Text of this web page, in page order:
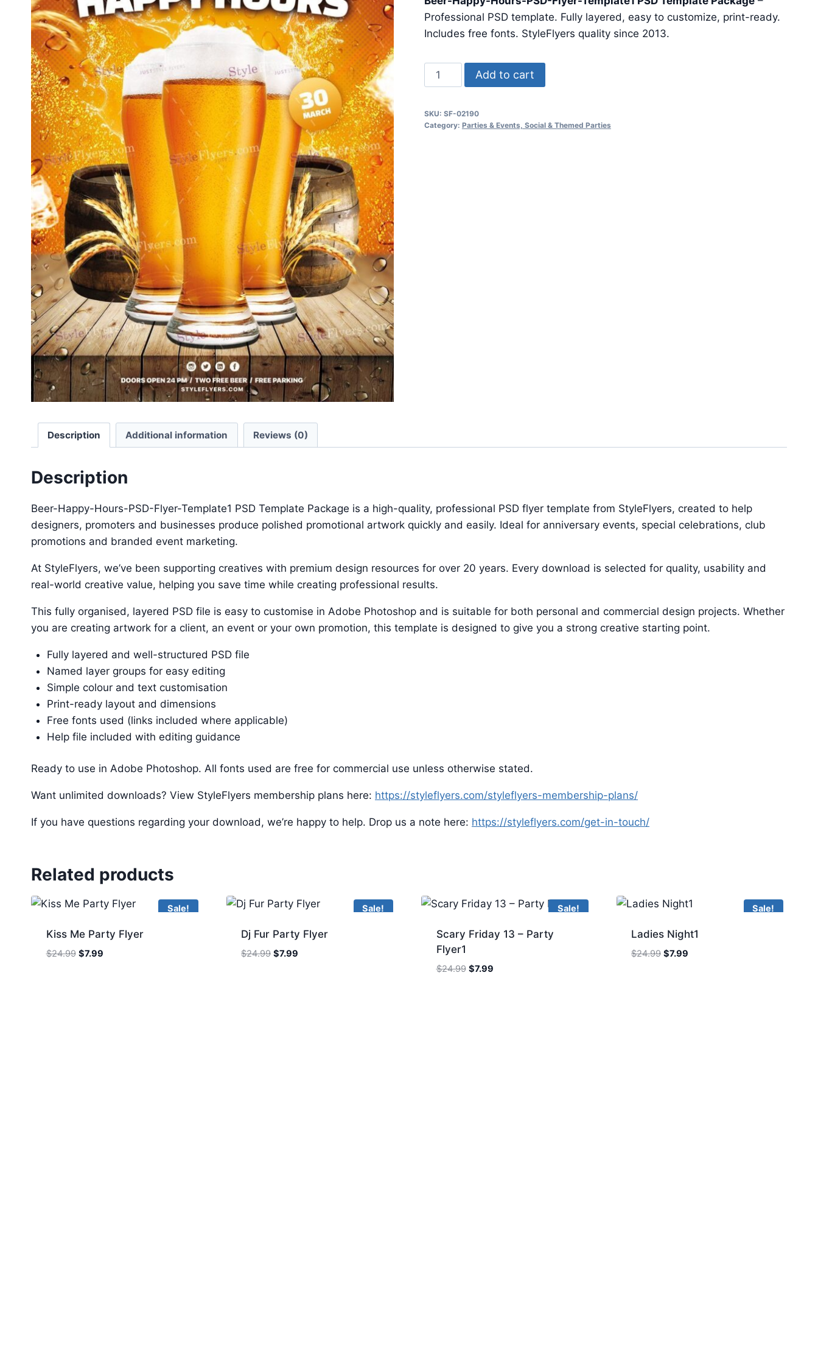
was:
$24.99.
is:
$7.99.
Professional PSD template. Fully layered, easy to customize, print-ready.
Includes free fonts. StyleFlyers quality since 2013.
Beer
Happy
Psd
Add to cart
SKU: SF-02190
Category: Parties & Events, Social & Themed Parties
Description Additional information Reviews (0)
Description
Beer-Happy-Hours-PSD-Flyer-Template1 PSD Template Package is a high-quality, professional PSD flyer template from StyleFlyers, created to help
designers, promoters and businesses produce polished promotional artwork quickly and easily. Ideal for anniversary events, special celebrations, club
promotions and branded event marketing.
At StyleFlyers, we’ve been supporting creatives with premium design resources for over 20 years. Every download is selected for quality, usability and
real-world creative value, helping you save time while creating professional results.
This fully organised, layered PSD file is easy to customise in Adobe Photoshop and is suitable for both personal and commercial design projects. Whether
you are creating artwork for a client, an event or your own promotion, this template is designed to give you a strong creative starting point.
Fully layered and well-structured PSD file
Named layer groups for easy editing
Simple colour and text customisation
Print-ready layout and dimensions
Free fonts used (links included where applicable)
Help file included with editing guidance
Ready to use in Adobe Photoshop. All fonts used are free for commercial use unless otherwise stated.
Want unlimited downloads? View StyleFlyers membership plans here: https://styleflyers.com/styleflyers-membership-plans/
If you have questions regarding your download, we’re happy to help. Drop us a note here: https://styleflyers.com/get-in-touch/
Related products
Sale!
Kiss Me Party Flyer
$24.99 Original
$7.99Current
Sale!
Dj Fur Party Flyer
$24.99 Original
$7.99
Sale!
Scary Friday 13 – Party
Flyer1
$24.99 Original
$7.99Current
Sale!
Ladies Night1
$24.99 Original
$7.99